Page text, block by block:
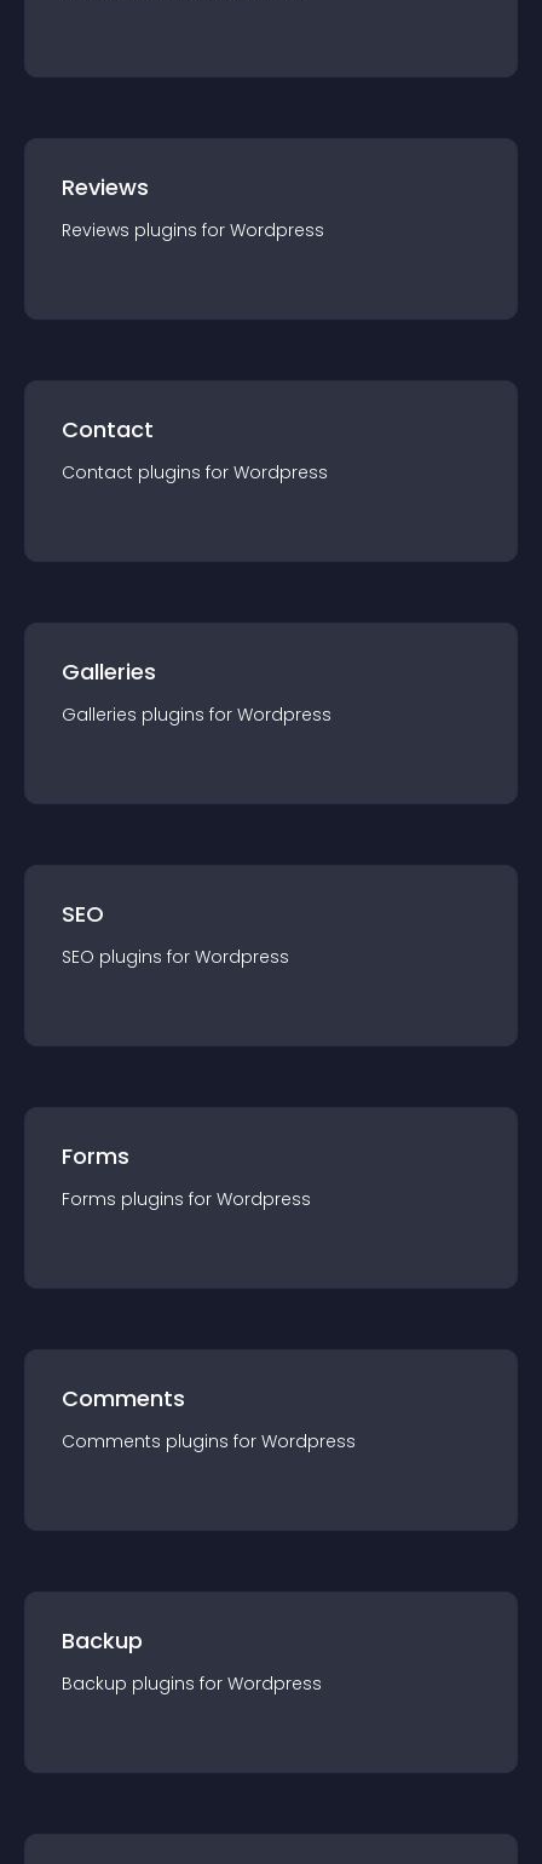
Reviews
Reviews plugins for Wordpress
Contact
Contact plugins for Wordpress
Galleries
Galleries plugins for Wordpress
SEO
SEO plugins for Wordpress
Forms
Forms plugins for Wordpress
Comments
Comments plugins for Wordpress
Backup
Backup plugins for Wordpress